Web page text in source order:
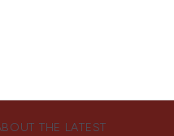
THE LATEST